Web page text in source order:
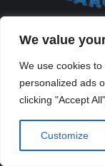
We value
We use cookies
personalized ads
clicking "Accept
Customize
Created By